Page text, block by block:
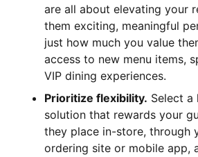
are all about elevating your
them exciting, meaningful
just how much you value
access to new menu items,
VIP dining experiences.
Prioritize flexibility. Select a
solution that rewards your
they place in-store, through
ordering site or mobile app,